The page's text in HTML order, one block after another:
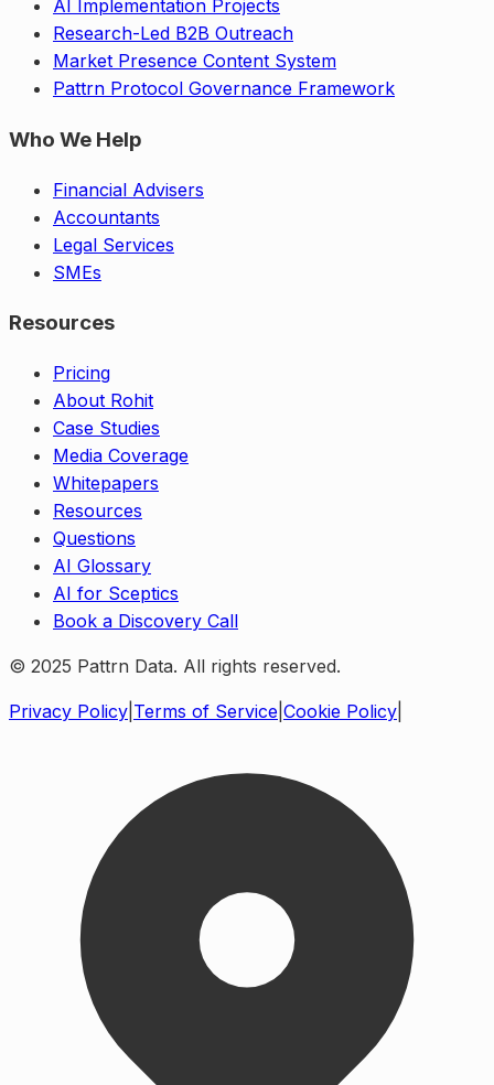
AI Implementation Projects
Research-Led B2B Outreach
Market Presence Content System
Pattrn Protocol Governance Framework
Who We Help
Financial Advisers
Accountants
Legal Services
SMEs
Resources
Pricing
About Rohit
Case Studies
Media Coverage
Whitepapers
Resources
Questions
AI Glossary
AI for Sceptics
Book a Discovery Call
© 2025 Pattrn Data. All rights reserved.
Privacy Policy Terms of Service Cookie Policy